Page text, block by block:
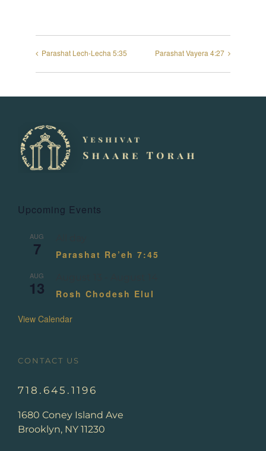
Parashat Lech-Lecha 5:35 Parashat Vayera 4:27
Upcoming Events
AUG
7 Parashat Re’eh 7:45
AUG
13 Rosh Chodesh Elul
View Calendar
CONTACT US
718.645.1196
1680 Coney Island Ave
Brooklyn, NY 11230